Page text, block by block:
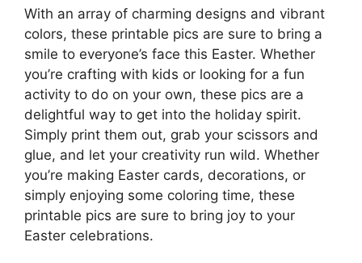
With an array of charming designs and vibrant
colors, these printable pics are sure to bring a
smile to everyone’s face this Easter. Whether
you’re crafting with kids or looking for a fun
activity to do on your own, these pics are a
delightful way to get into the holiday spirit.
Simply print them out, grab your scissors and
glue, and let your creativity run wild. Whether
you’re making Easter cards, decorations, or
simply enjoying some coloring time, these
printable pics are sure to bring joy to your
Easter celebrations.